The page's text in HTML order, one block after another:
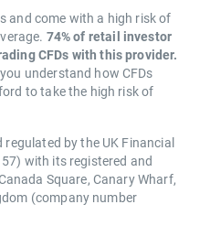
and come with a high risk of
74% of retail investor
CFDs with this provider.
understand how CFDs
to take the high risk of
by the UK Financial
with its registered and
Square, Canary Wharf,
(company number